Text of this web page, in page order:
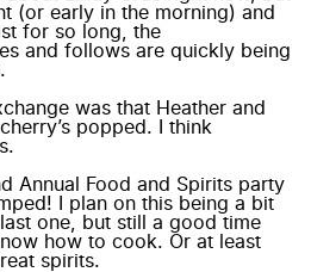
(or early in the morning) and
for so long, the
and follows are quickly being
was that Heather and
popped. I think
Annual Food and Spirits party
I plan on this being a bit
one, but still a good time
how to cook. Or at least
spirits.